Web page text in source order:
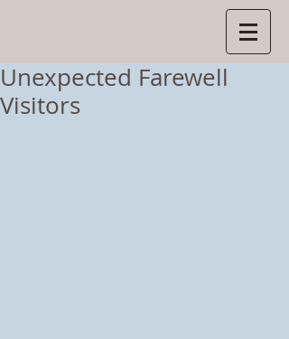
Unexpected Farewell
Visitors